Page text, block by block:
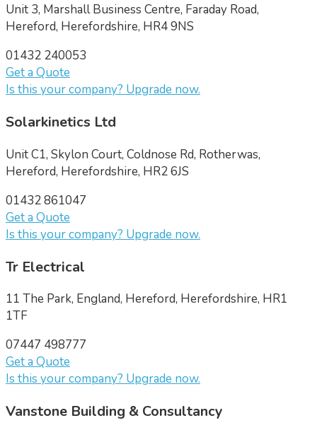
Unit 3, Marshall Business Centre, Faraday Road,
Hereford, Herefordshire, HR4 9NS
01432 240053
Get a Quote
Is this your company? Upgrade now.
Solarkinetics Ltd
Unit C1, Skylon Court, Coldnose Rd, Rotherwas,
Hereford, Herefordshire, HR2 6JS
01432 861047
Get a Quote
Is this your company? Upgrade now.
Tr Electrical
11 The Park, England, Hereford, Herefordshire, HR1
1TF
07447 498777
Get a Quote
Is this your company? Upgrade now.
Vanstone Building & Consultancy